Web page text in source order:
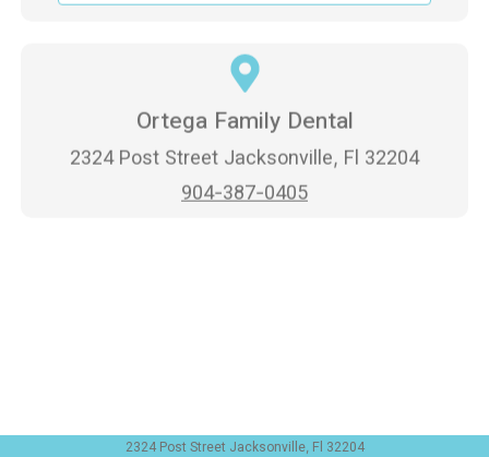
Ortega Family Dental
2324 Post Street Jacksonville, Fl 32204
904-387-0405
2324 Post Street Jacksonville, Fl 32204